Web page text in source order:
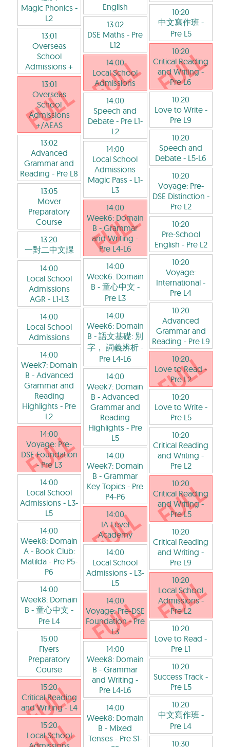
Magic Phonics-
L2
13:01
Overseas
School
Admissions +
13:01
Overseas
School
Admissions
+/AEAS
13:02
Advanced
Grammar and
Reading - Pre L8
13:05
Mover
Preparatory
Course
13:20
一對二中文課
14:00
Local School
Admissions
AGR - L1-L3
14:00
Local School
Admissions
14:00
Week7: Domain
B - Advanced
Grammar and
Reading
Highlights - Pre
L2
14:00
Voyage: Pre-
DSE Foundation
- Pre L3
14:00
Local School
Admissions - L3-
L5
14:00
Week8: Domain
A - Book Club:
Matilda - Pre P5-
P6
14:00
Week8: Domain
B - 童心中文 -
Pre L4
15:00
Flyers
Preparatory
Course
15:20
Critical Reading
and Writing- L4
15:20
Local School
English
13:02
DSE Maths - Pre
L12
14:00
Local School
Admissions
14:00
Speech and
Debate- Pre L1-
L2
14:00
Local School
Admissions
Magic Pass- L1-
L3
14:00
Week6: Domain
B - Grammar
and Writing -
Pre L4-L6
14:00
Week6: Domain
B - 童心中文 -
Pre L3
14:00
Week6: Domain
B - 語文基礎: 別
字， 詞義辨析-
Pre L4-L6
14:00
Week7: Domain
B - Advanced
Grammar and
Reading
Highlights- Pre
L5
14:00
Week7: Domain
B - Grammar
Key Topics - Pre
P4-P6
14:00
IA-Level
Academy
14:00
Local School
Admissions- L3-
L5
14:00
Voyage: Pre-DSE
Foundation- Pre
L3
14:00
Week8: Domain
B - Grammar
and Writing -
Pre L4-L6
14:00
Week8: Domain
B - Mixed
Tenses- Pre S1-
10:20
中文寫作班 -
Pre L5
10:20
Critical Reading
and Writing-
Pre L6
10:20
Love to Write-
Pre L9
10:20
Speech and
Debate - L5-L6
10:20
Voyage: Pre-
DSE Distinction -
Pre L2
10:20
Pre-School
English - Pre L2
10:20
Voyage:
International -
Pre L4
10:20
Advanced
Grammar and
Reading - Pre L9
10:20
Love to Read-
Pre L2
10:20
Love to Write-
Pre L5
10:20
Critical Reading
and Writing -
Pre L2
10:20
Critical Reading
and Writing-
Pre L5
10:20
Critical Reading
and Writing -
Pre L9
10:20
Local School
Admissions-
Pre L2
10:20
Love to Read -
Pre L1
10:20
Success Track -
Pre L5
10:20
中文寫作班 -
Pre L4
10:30